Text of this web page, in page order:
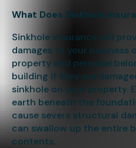
What Does Sinkhole
Sinkhole insurance will
damages to your business
property and personal
building if they are
sinkhole on your property.
earth beneath the
cause severe structural
can swallow up the entire
contents.